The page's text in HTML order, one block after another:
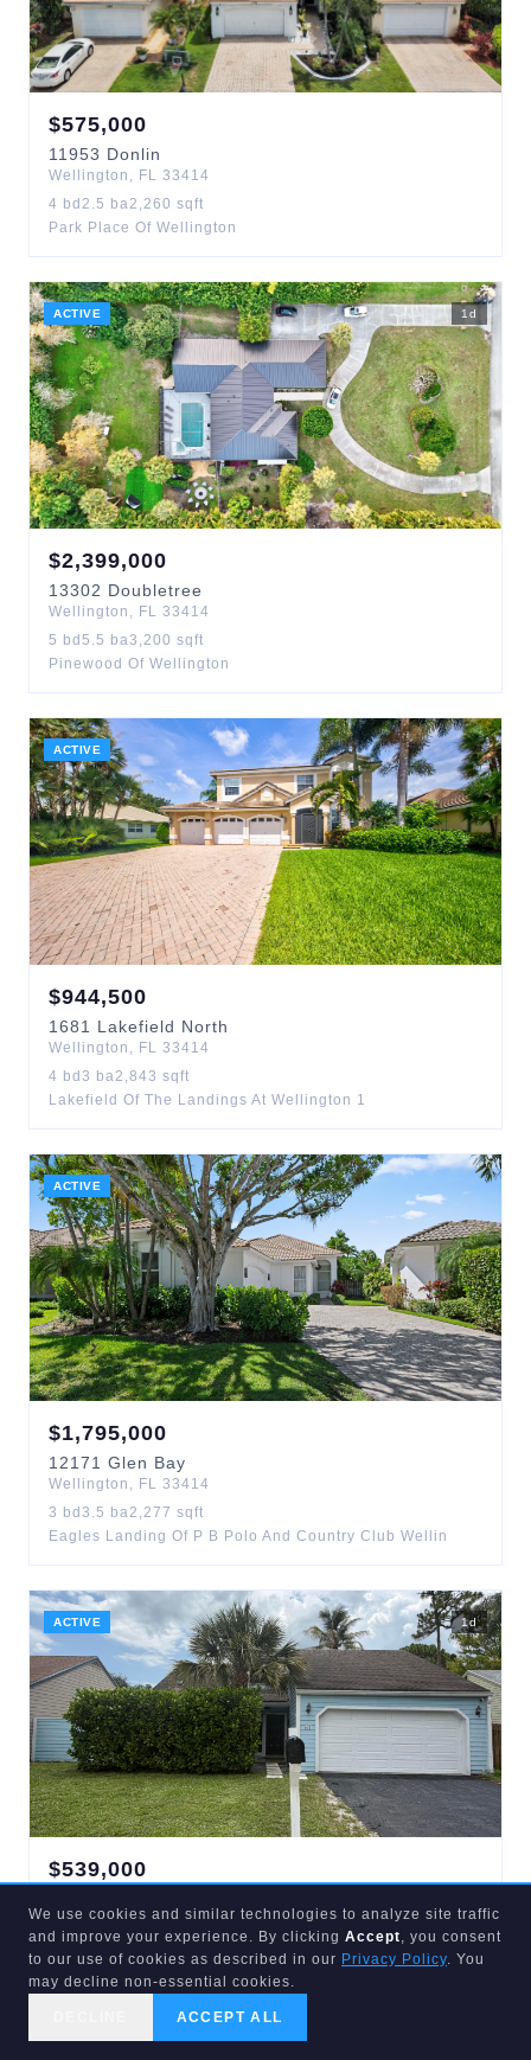
$575,000
11953 Donlin
Wellington , FL 33414
4 bd 2.5 ba2,260 sqft
Park Place Of Wellington
ACTIVE 1 d
$2,399,000
13302 Doubletree
Wellington , FL 33414
5 bd 5.5 ba3,200 sqft
Pinewood Of Wellington
ACTIVE
$944,500
1681 Lakefield North
Wellington , FL 33414
4 bd 3 ba2,843 sqft
Lakefield Of The Landings At Wellington 1
ACTIVE
$1,795,000
12171 Glen Bay
Wellington , FL 33414
3 bd 3.5 ba2,277 sqft
Eagles Landing Of P B Polo And Country Club Wellin
ACTIVE 1d
$539,000
Wellington,FL 33414
bd 1,377
sqft
Tree Tops Of Wellington
We use cookies and similar technologies to analyze site traffic
and improve your experience. By clicking Accept, you consent
to our use of cookies as described in our Privacy Policy. You
may decline non-essential cookies.
ACCEPT ALL